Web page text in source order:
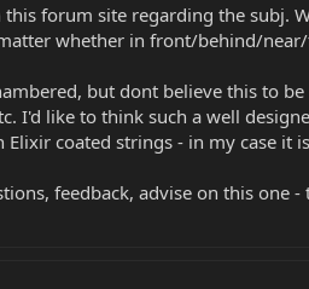
this forum site regarding the subj.
whether in front/behind/
but dont believe this to
I'd like to think such a well
coated strings - in my case it
feedback, advise on this one -